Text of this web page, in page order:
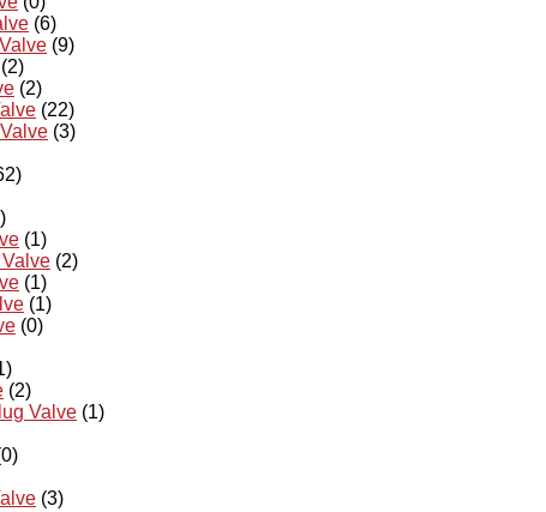
(6)
(9)
(2)
(2)
(22)
(3)
(1)
(2)
(1)
(1)
(0)
(2)
Valve (1)
(3)